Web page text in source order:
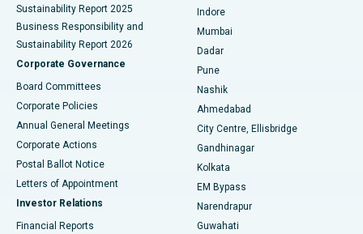
Best Hospital in Subhash Nagar Road, Karimnagar
Best Hospital in Managari, Karaikudi
Best Hospital in Arepally, Warangal
Best Hospital in Arera Colony, Bhopal
Best Hospital in Jayanagar, Bangalore
Best Hospital in KK Nagar, Madurai
Sustainability Report 2025
Business Responsibility and
Sustainability Report 2026
Corporate Governance
Board Committees
Corporate Policies
Annual General Meetings
Corporate Actions
Postal Ballot Notice
Letters of Appointment
Investor Relations
Financial Reports
Indore
Mumbai
Dadar
Pune
Nashik
Ahmedabad
City Centre, Ellisbridge
Gandhinagar
Kolkata
EM Bypass
Narendrapur
Guwahati